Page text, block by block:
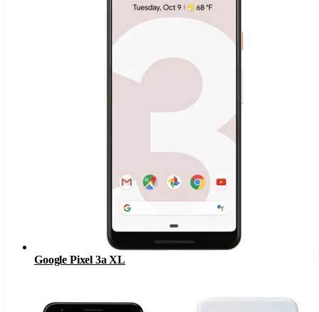
Google Pixel 3a XL